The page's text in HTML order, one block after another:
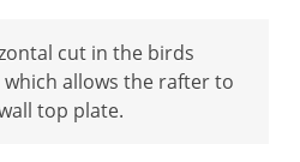
cut in the birds
allows the rafter to
top plate.